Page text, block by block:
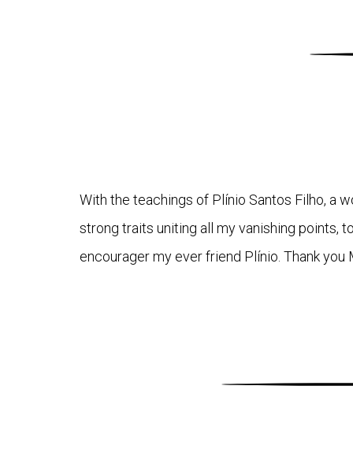
With the teachings of Plínio Santos Filho, a
strong traits uniting all my vanishing points,
encourager my ever friend Plínio. Thank you